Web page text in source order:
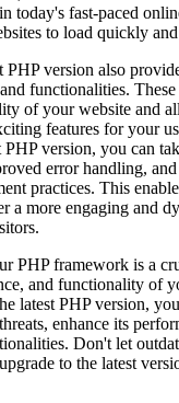
today's fast-paced
to load quickly
version also
functionalities. These
of your website and
features for your
version, you can
error handling,
practices. This
a more engaging and
PHP framework is a
and functionality of
latest PHP version,
enhance its
Don't let
to the latest